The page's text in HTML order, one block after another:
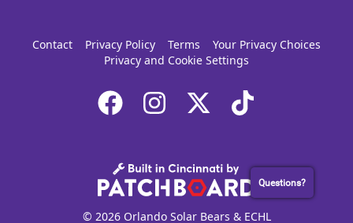
Contact Privacy Policy Terms
Your Privacy Choices
Privacy and Cookie Settings
© 2026 Orlando Solar Bears & ECHL
Questions?